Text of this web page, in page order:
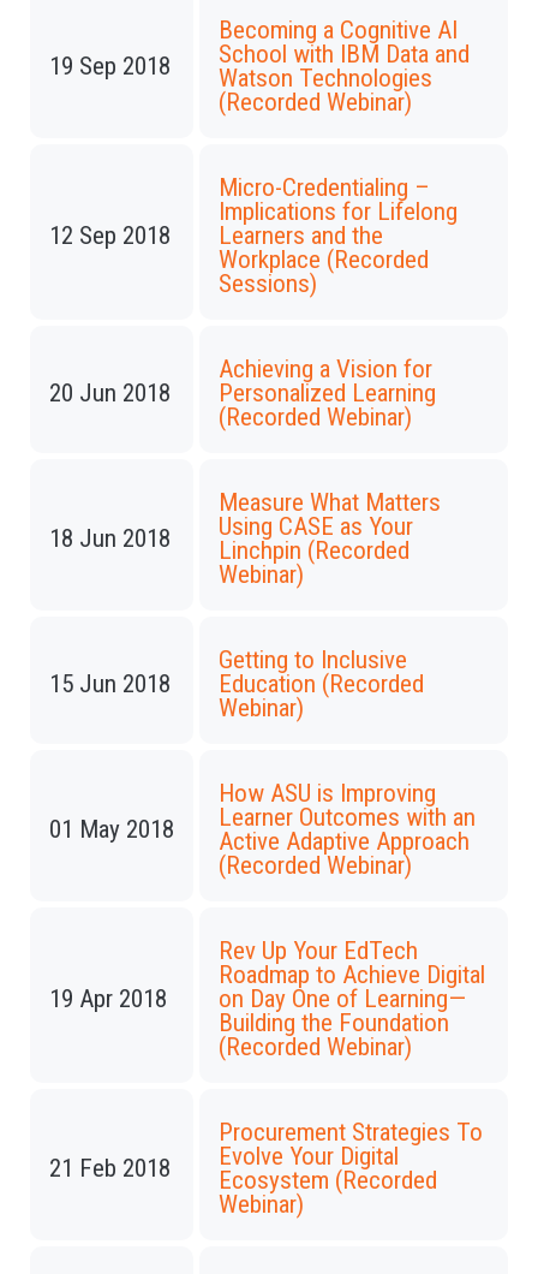
19 Sep 2018
Becoming a Cognitive AI
School with IBM Data and
Watson Technologies
(Recorded Webinar)
12 Sep 2018
Micro-Credentialing –
Implications for Lifelong
Learners and the
Workplace (Recorded
Sessions)
20 Jun 2018
Achieving a Vision for
Personalized Learning
(Recorded Webinar)
18 Jun 2018
Measure What Matters
Using CASE as Your
Linchpin (Recorded
Webinar)
15 Jun 2018
Getting to Inclusive
Education (Recorded
Webinar)
01 May 2018
How ASU is Improving
Learner Outcomes with an
Active Adaptive Approach
(Recorded Webinar)
19 Apr 2018
Rev Up Your EdTech
Roadmap to Achieve Digital
on Day One of Learning—
Building the Foundation
(Recorded Webinar)
21 Feb 2018
Procurement Strategies To
Evolve Your Digital
Ecosystem (Recorded
Webinar)